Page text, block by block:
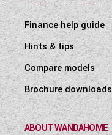
Finance help guide
Hints & tips
Compare models
Brochure downloads
ABOUT WANDAHOME